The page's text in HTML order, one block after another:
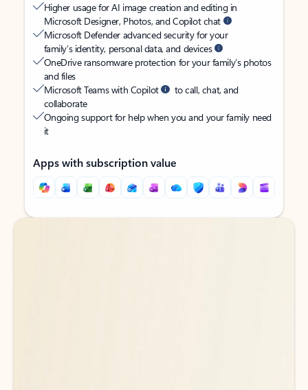
Higher usage for AI image creation and editing in
Microsoft Designer, Photos, and Copilot chat
Microsoft Defender advanced security for your
family’s identity, personal data, and devices
OneDrive ransomware protection for your family’s photos
and files
Microsoft Teams with Copilot
to call, chat, and
collaborate
Ongoing support for help when you and your family need
it
Apps with subscription value
Back to tabs
Back to tabs